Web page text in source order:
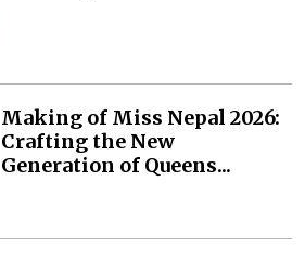
Making of Miss Nepal 2026:
Crafting the New
Generation of Queens...